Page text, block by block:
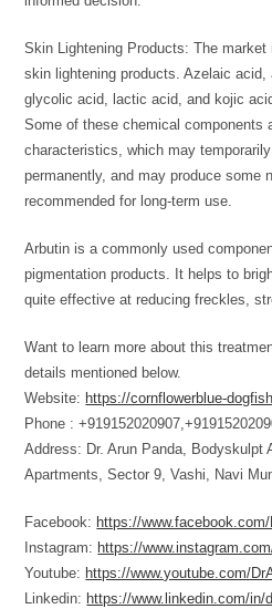
Skin Lightening Products: The
skin lightening products. Azelaic acid,
glycolic acid, lactic acid, and kojic
Some of these chemical components
characteristics, which may
permanently, and may produce some
recommended for long-term use.
Arbutin is a commonly used
pigmentation products. It helps to
quite effective at reducing freckles,
Want to learn more about this
details mentioned below.
Website: https://cornflowerblue-
Phone :
Address: Dr. Arun Panda, Bodyskulpt
Apartments, Sector 9, Vashi, Navi
Facebook: https://
Instagram: https://
Youtube: https://www.youtube.com/
Linkedin: https://www.linkedin.com/in/